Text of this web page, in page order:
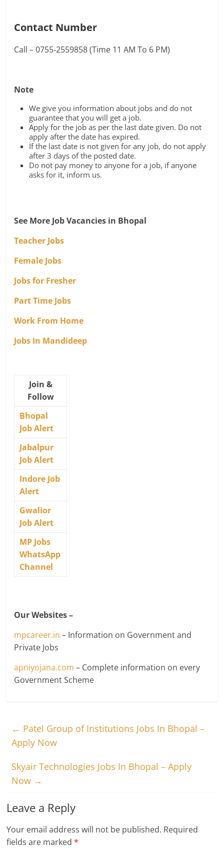
Contact Number
Call – 0755-2559858 (Time 11 AM To 6 PM)
Note
We give you information about jobs and do not
guarantee that you will get a job.
Apply for the job as per the last date given. Do not
apply after the date has expired.
If the last date is not given for any job, do not apply
after 3 days of the posted date.
Do not pay money to anyone for a job, if anyone
asks for it, inform us.
See More Job Vacancies in Bhopal
Teacher Jobs
Female Jobs
Jobs for Fresher
Part Time Jobs
Work From Home
Jobs In Mandideep
Join &
Follow
Bhopal
Job Alert
Jabalpur
Job Alert
Indore Job
Alert
Gwalior
Job Alert
MP Jobs
WhatsApp
Channel
Our Websites –
mpcareer.in – Information on Government and
Private Jobs
apniyojana.com – Complete information on every
Government Scheme
← Patel Group of Institutions Jobs In Bhopal –
Apply Now
Skyair Technologies Jobs In Bhopal – Apply
Now →
Leave a Reply
Your email address will not be published. Required
fields are marked*